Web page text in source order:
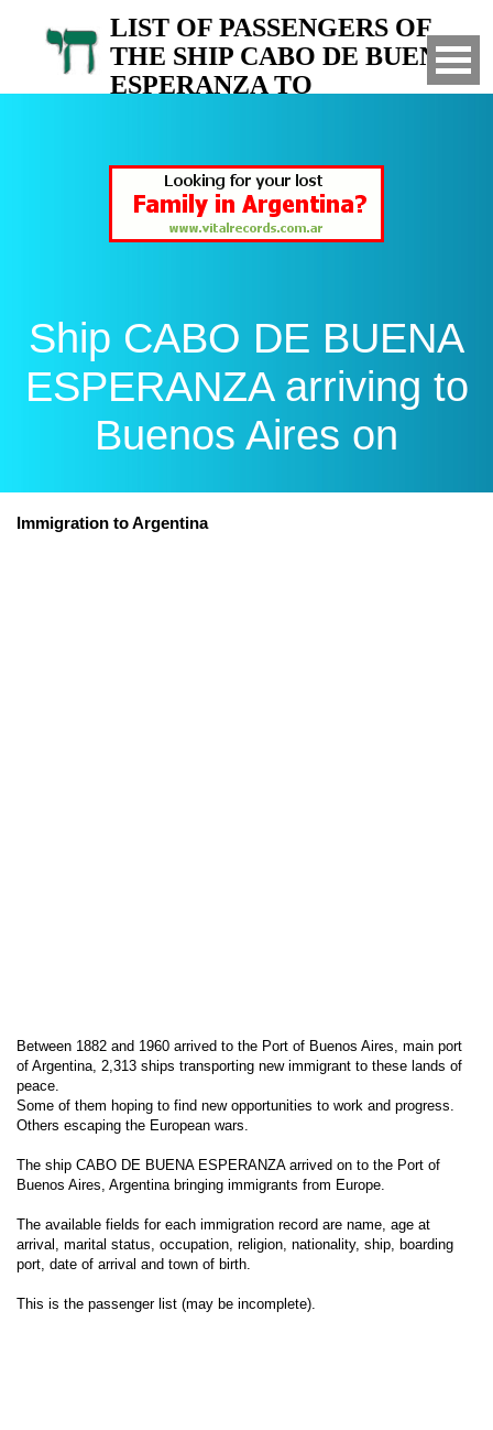
LIST OF PASSENGERS OF
THE SHIP CABO DE BUENA
ESPERANZA TO
Ship CABO DE BUENA
ESPERANZA arriving to
Buenos Aires on
Immigration to Argentina
Between 1882 and 1960 arrived to the Port of Buenos Aires, main port
of Argentina, 2,313 ships transporting new immigrant to these lands of
peace.
Some of them hoping to find new opportunities to work and progress.
Others escaping the European wars.
The ship CABO DE BUENA ESPERANZA arrived on to the Port of
Buenos Aires, Argentina bringing immigrants from Europe.
The available fields for each immigration record are name, age at
arrival, marital status, occupation, religion, nationality, ship, boarding
port, date of arrival and town of birth.
This is the passenger list (may be incomplete).